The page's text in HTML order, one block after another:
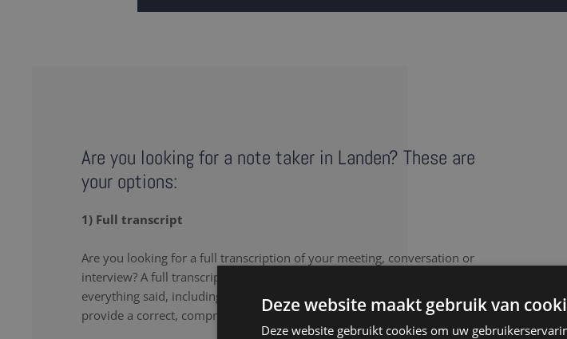
Are you looking for a note taker in Landen? These are
your options:
1) Full transcript
Are you looking for a full transcription of your meeting, conversation or
interview? A full transcription or full transcript provides a literal record of
everything said, including the uhs and uhms. Our note takers in Landen
provide a correct, comprehensive transcript.Deze website maakt gebruik van
Deze website gebruikt cookies om uw